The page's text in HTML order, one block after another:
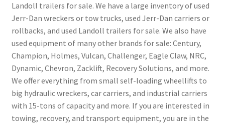
Landoll trailers for sale. We have a large inventory of used
Jerr-Dan wreckers or tow trucks, used Jerr-Dan carriers or
rollbacks, and used Landoll trailers for sale. We also have
used equipment of many other brands for sale: Century,
Champion, Holmes, Vulcan, Challenger, Eagle Claw, NRC,
Dynamic, Chevron, Zacklift, Recovery Solutions, and more.
We offer everything from small self-loading wheellifts to
big hydraulic wreckers, car carriers, and industrial carriers
with 15-tons of capacity and more. If you are interested in
towing, recovery, and transport equipment, you are in the